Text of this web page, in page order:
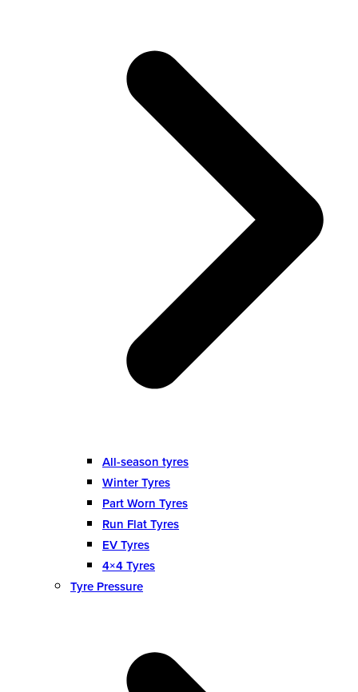
All-season tyres
Winter Tyres
Part Worn Tyres
Run Flat Tyres
EV Tyres
4×4 Tyres
Tyre Pressure